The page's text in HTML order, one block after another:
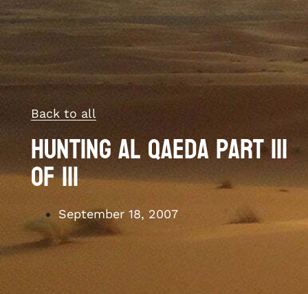
Back to all
Hunting Al Qaeda Part III
of III
September 18, 2007